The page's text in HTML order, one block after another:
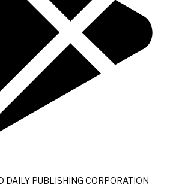
PUBLISHING CORPORATION